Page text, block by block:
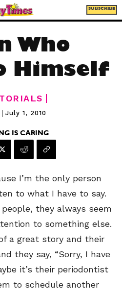
SUBSCRIBE
Who
Himself
| July 1, 2010
IS CARING
I’m the only person
to what I have to say.
they always seem
to something else.
a great story and their
they say, “Sorry, I have
it’s their periodontist
to schedule another